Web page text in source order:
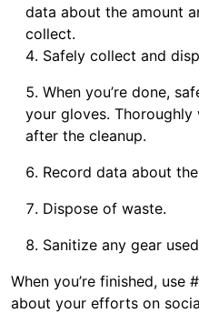
data about the amount
collect.
Safely collect and
When you’re done,
your gloves. Thoroughly
after the cleanup.
Record data about
Dispose of waste.
Sanitize any gear
When you’re finished, use
about your efforts on